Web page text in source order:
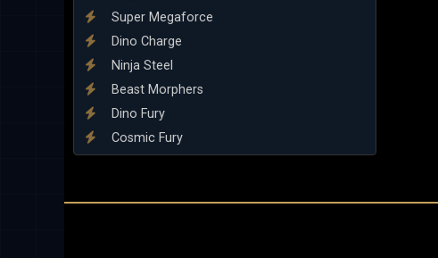
Super Megaforce
Dino Charge
Ninja Steel
Beast Morphers
Dino Fury
Cosmic Fury